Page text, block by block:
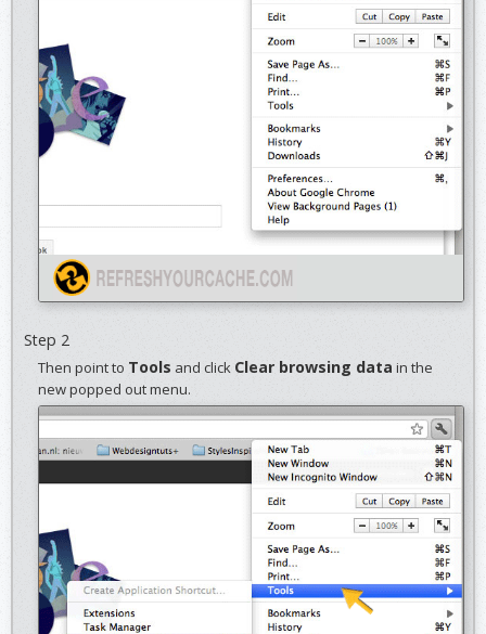
Step 2
Then point to Tools and click Clear browsing data in the
new popped out menu.